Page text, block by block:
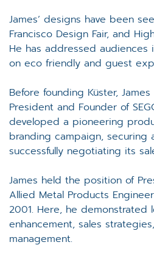
James’ designs have been
Francisco Design Fair, and
He has addressed audiences
on eco friendly and guest
Before founding Küster,
President and Founder of
developed a pioneering
branding campaign, securing
successfully negotiating its
James held the position of
Allied Metal Products
2001. Here, he demonstrated
enhancement, sales
management.